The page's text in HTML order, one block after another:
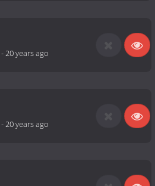
-20 years ago
-20 years ago